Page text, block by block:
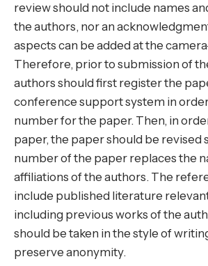
review should not include names
the authors, nor an
aspects can be added at the
Therefore, prior to submission of
authors should first register the
conference support system in
number for the paper. Then, in
paper, the paper should be revised
number of the paper replaces the
affiliations of the authors. The
include published literature
including previous works of the
should be taken in the style of
preserve anonymity.